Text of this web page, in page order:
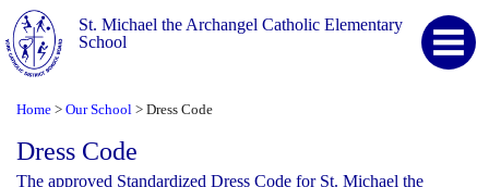
St. Michael the Archangel Catholic Elementary
School
Home > Our School > Dress Code
Dress Code
The approved Standardized Dress Code for St. Michael the